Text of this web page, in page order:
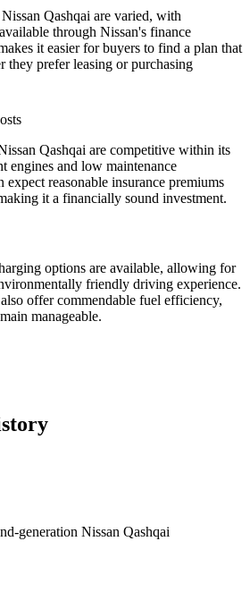
Qashqai are varied, with
through Nissan's finance
it easier for buyers to find a plan that
they prefer leasing or purchasing
Qashqai are competitive within its
engines and low maintenance
expect reasonable insurance premiums
it a financially sound investment.
options are available, allowing for
friendly driving experience.
offer commendable fuel efficiency,
manageable.
generation Nissan Qashqai